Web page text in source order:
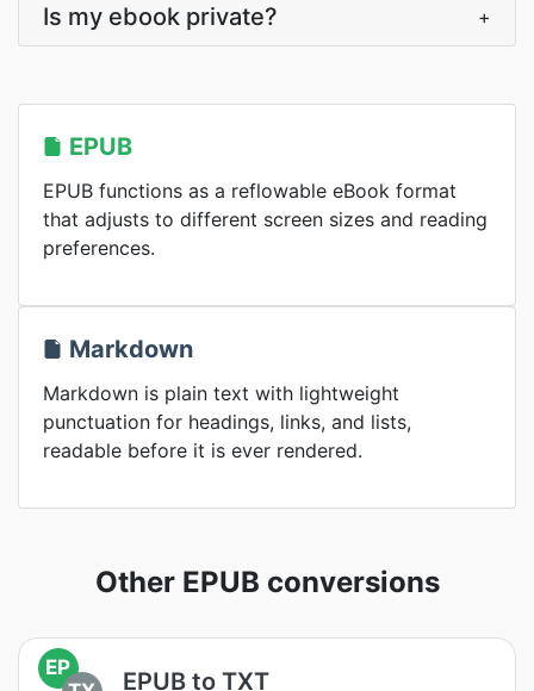
Is my ebook private? +
EPUB
EPUB functions as a reflowable eBook format
that adjusts to different screen sizes and reading
preferences.
Markdown
Markdown is plain text with lightweight
punctuation for headings, links, and lists,
readable before it is ever rendered.
Other EPUB conversions
EP
EPUB to TXT